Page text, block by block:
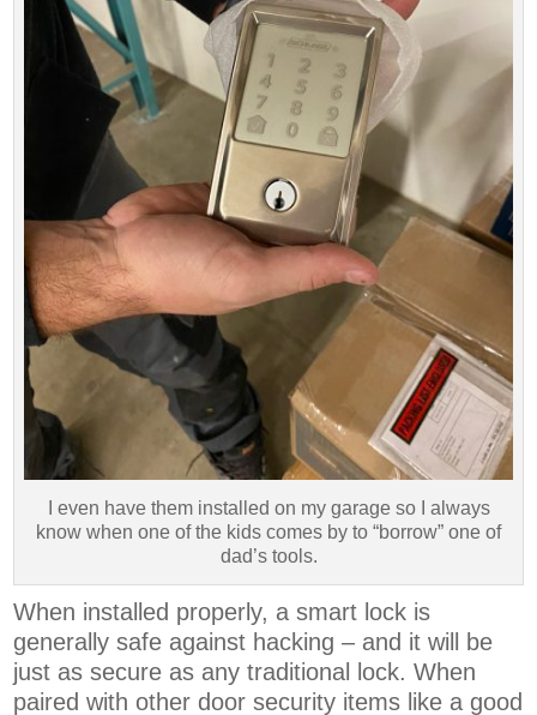
I even have them installed on my garage so I always
know when one of the kids comes by to “borrow” one of
dad’s tools.
When installed properly, a smart lock is
generally safe against hacking – and it will be
just as secure as any traditional lock. When
paired with other door security items like a good